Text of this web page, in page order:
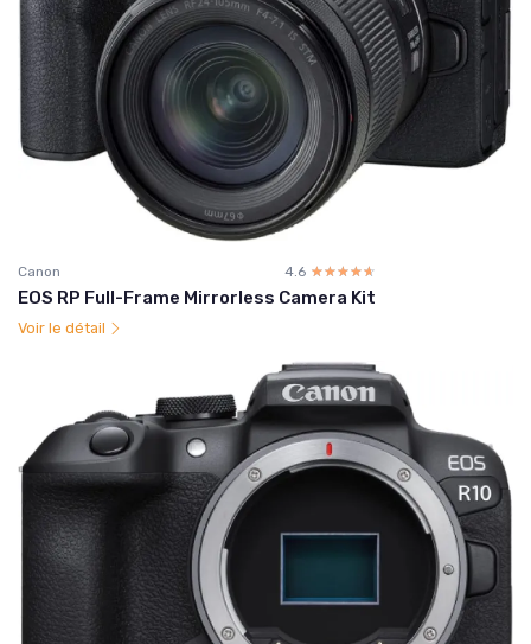
Canon 4.6 ☆☆☆☆☆
★★★★★
EOS RP Full-Frame Mirrorless Camera Kit
Voir le détail